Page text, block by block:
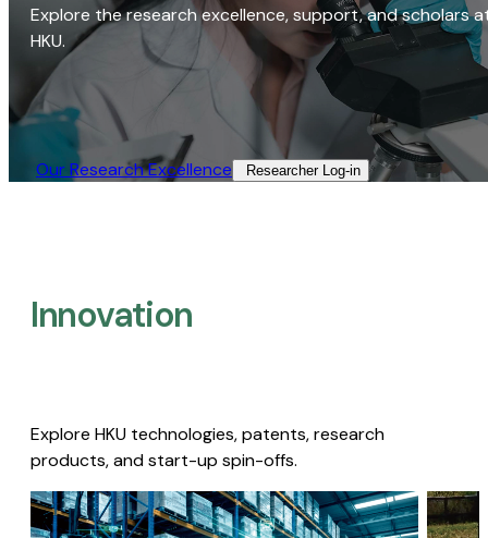
Explore the research excellence, support, and scholars
HKU.
Our Research Excellence​ Researcher Log-in​
Innovation
Explore HKU technologies, patents, research
products, and start-up spin-offs.